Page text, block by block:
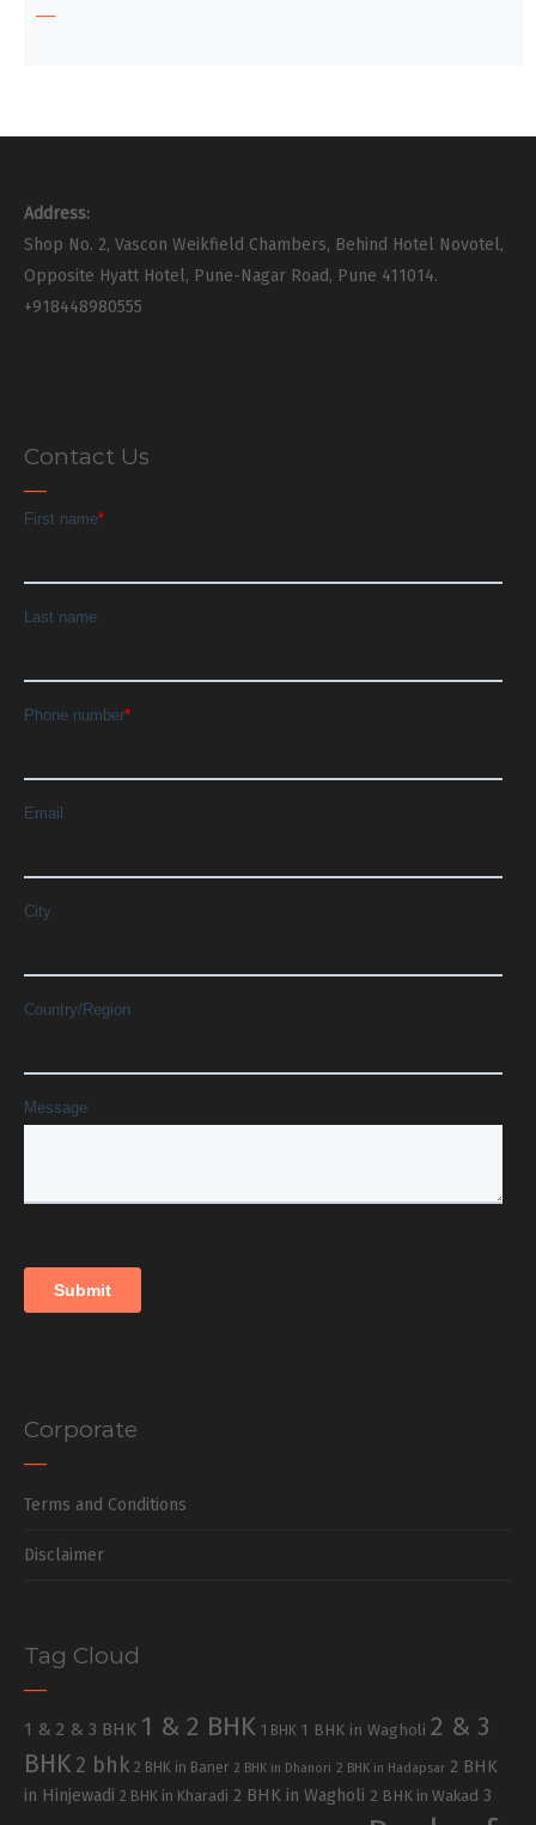
Address:
Shop No. 2, Vascon Weikfield Chambers, Behind Hotel Novotel,
Opposite Hyatt Hotel, Pune-Nagar Road, Pune 411014.
+918448980555
Contact Us
Corporate
Terms and Conditions
Disclaimer
Tag Cloud
1 & 2 & 3 BHK 1 & 2 BHK 1 BHK 1 BHK in Wagholi 2 & 3
BHK 2 bhk 2 BHK in Baner 2 BHK in Dhanori 2 BHK in Hadapsar 2 BHK
in Hinjewadi 2 BHK in Kharadi 2 BHK in Wagholi 2 BHK in Wakad 3